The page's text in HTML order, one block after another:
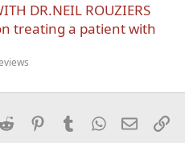
DR.NEIL ROUZIERS
treating a patient with
Reddit PinterestTumblrWhatsApp
Email